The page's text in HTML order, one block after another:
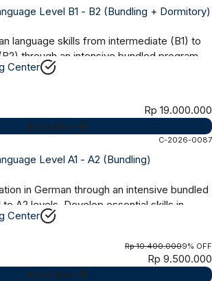
Level B1 - B2 (Bundling + Dormitory)
language skills from intermediate (B1) to
through an intensive bundled program
Center
Rp 19.000.000
Enroll Now
C-2026-0087
Level A1 - A2 (Bundling)
in German through an intensive bundled
to A2 levels. Develop essential skills in
Center
Rp 10.400.0009% OFF
Rp 9.500.000
Enroll Now